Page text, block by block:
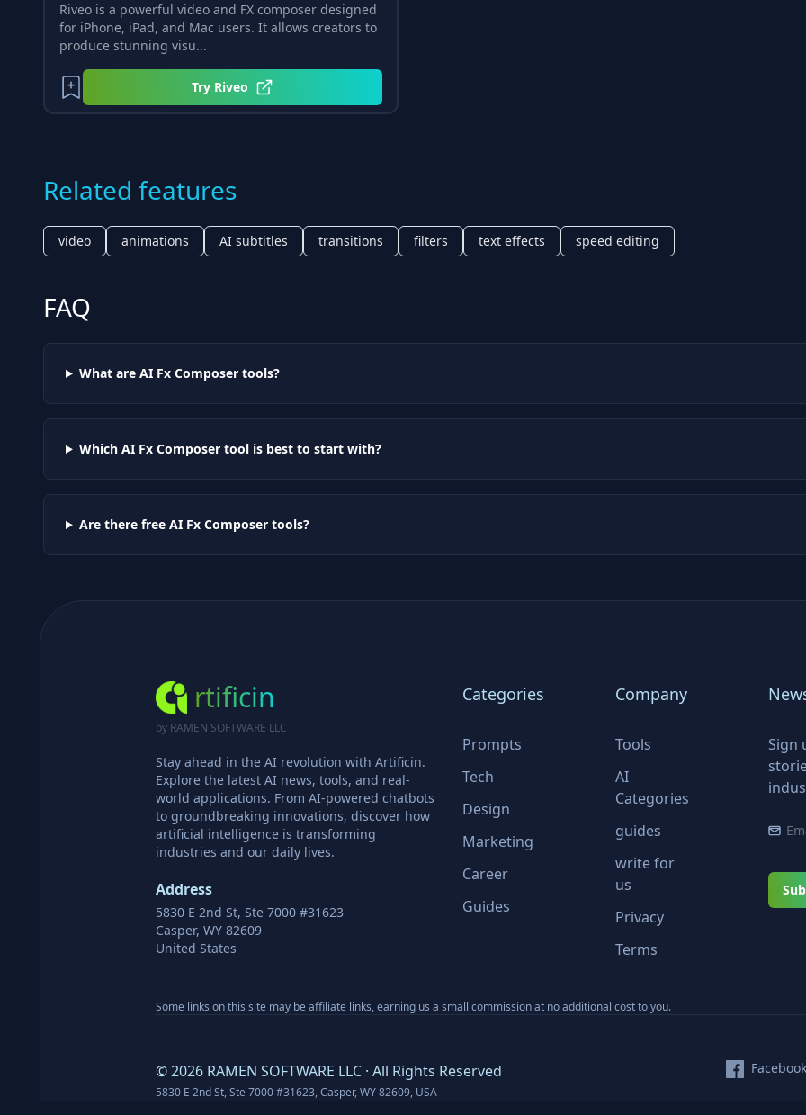
Riveo is a powerful video and FX composer designed
for iPhone, iPad, and Mac users. It allows creators to
produce stunning visu...
Try Riveo
Related features
video animations AI subtitles transitions filters text effects speed editing
FAQ
What are AI Fx Composertools?
Which AI Fx Composertool is best to start with?
Are there free AI Fx Composertools?
rtificin
by RAMEN SOFTWARE LLC
Stay ahead in the AI revolution with Artificin.
Explore the latest AI news, tools, and real-
world applications. From AI-powered chatbots
to groundbreaking innovations, discover how
artificial intelligence is transforming
industries and our daily lives.
Address
5830 E 2nd St, Ste 7000 #31623
Casper, WY 82609
United States
Categories
Prompts
Tech
Design
Marketing
Career
Guides
Company
Tools
AI
Categories
guides
write for
us
Privacy
Terms
Sign
Some links on this site may be affiliate links, earning us a small commission at no additional cost to you.
©2026 RAMEN SOFTWARE LLC · All Rights Reserved
5830 E 2nd St, Ste 7000 #31623, Casper, WY 82609, USA
Facebook